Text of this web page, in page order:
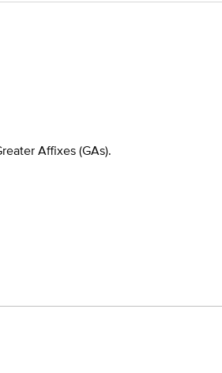
Affixes (GAs).